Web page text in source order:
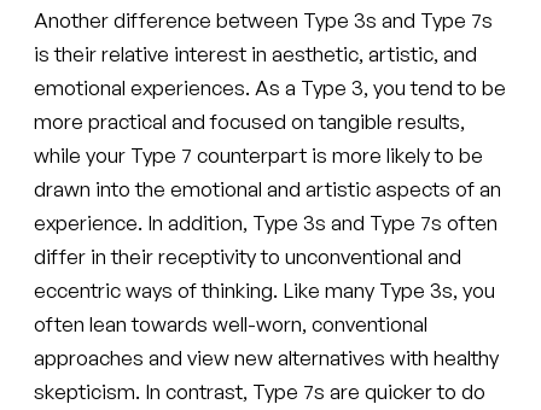
Another difference between Type 3s and Type 7s
is their relative interest in aesthetic, artistic, and
emotional experiences. As a Type 3, you tend to be
more practical and focused on tangible results,
while your Type 7 counterpart is more likely to be
drawn into the emotional and artistic aspects of an
experience. In addition, Type 3s and Type 7s often
differ in their receptivity to unconventional and
eccentric ways of thinking. Like many Type 3s, you
often lean towards well-worn, conventional
approaches and view new alternatives with healthy
skepticism. In contrast, Type 7s are quicker to do